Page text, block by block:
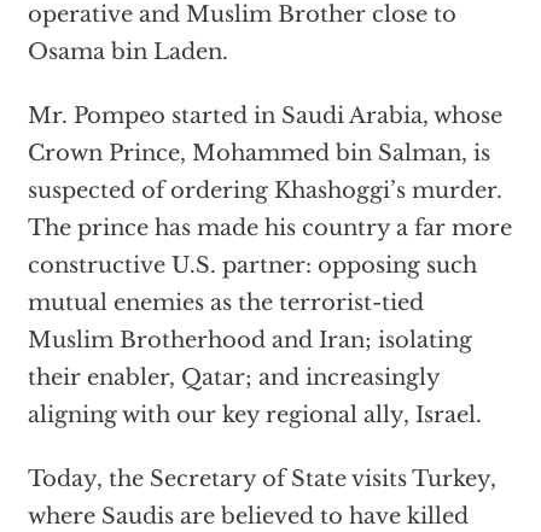
operative and Muslim Brother close to
Osama bin Laden.
Mr. Pompeo started in Saudi Arabia, whose
Crown Prince, Mohammed bin Salman, is
suspected of ordering Khashoggi’s murder.
The prince has made his country a far more
constructive U.S. partner: opposing such
mutual enemies as the terrorist-tied
Muslim Brotherhood and Iran; isolating
their enabler, Qatar; and increasingly
aligning with our key regional ally, Israel.
Today, the Secretary of State visits Turkey,
where Saudis are believed to have killed